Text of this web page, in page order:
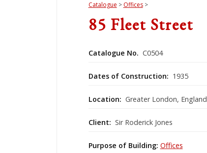
Catalogue > Offices>
85 Fleet Street
Catalogue No. C0504
Dates of Construction: 1935
Location: Greater London, England
Client: Sir Roderick Jones
Purpose of Building: Offices